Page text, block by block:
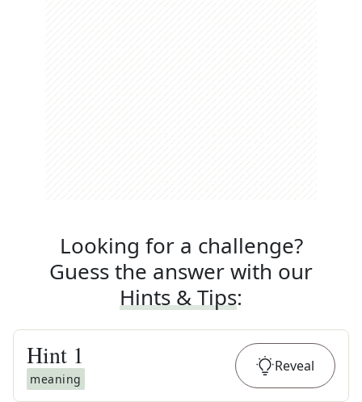
Looking for a challenge?
Guess the answer with our
Hints & Tips:
Hint 1
meaning
Reveal